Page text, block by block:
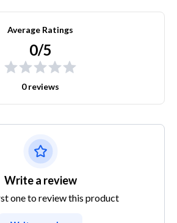
Average Ratings
0/5
0 reviews
Write a review
one to review this product